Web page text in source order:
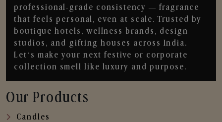
professional-grade consistency — fragrance
that feels personal, even at scale. Trusted by
boutique hotels, wellness brands, design
studios, and gifting houses across India.
Let’s make your next festive or corporate
collection smell like luxury and purpose.
Our Products
Candles